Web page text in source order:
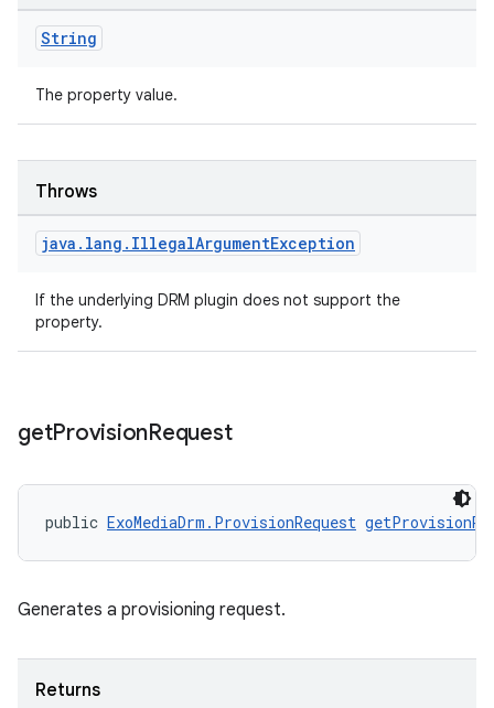
String
The property value.
Throws
java . lang . IllegalArgumentException
If the underlying DRM plugin does not support the
property.
getProvisionRequest
public ExoMediaDrm.ProvisionRequest
Generates a provisioning request.
Returns